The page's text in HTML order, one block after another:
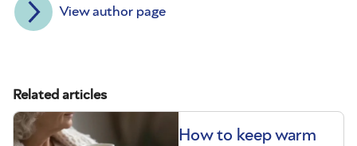
View author page
Related articles
How to keep warm